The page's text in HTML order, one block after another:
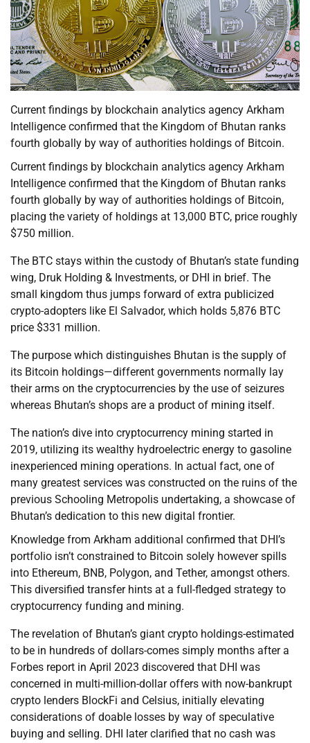
Current findings by blockchain analytics agency Arkham
Intelligence confirmed that the Kingdom of Bhutan ranks
fourth globally by way of authorities holdings of Bitcoin.
Current findings by blockchain analytics agency Arkham
Intelligence confirmed that the Kingdom of Bhutan ranks
fourth globally by way of authorities holdings of Bitcoin,
placing the variety of holdings at 13,000 BTC, price roughly
$750 million.
The BTC stays within the custody of Bhutan’s state funding
wing, Druk Holding & Investments, or DHI in brief. The
small kingdom thus jumps forward of extra publicized
crypto-adopters like El Salvador, which holds 5,876 BTC
price $331 million.
The purpose which distinguishes Bhutan is the supply of
its Bitcoin holdings—different governments normally lay
their arms on the cryptocurrencies by the use of seizures
whereas Bhutan’s shops are a product of mining itself.
The nation’s dive into cryptocurrency mining started in
2019, utilizing its wealthy hydroelectric energy to gasoline
inexperienced mining operations. In actual fact, one of
many greatest services was constructed on the ruins of the
previous Schooling Metropolis undertaking, a showcase of
Bhutan’s dedication to this new digital frontier.
Knowledge from Arkham additional confirmed that DHI’s
portfolio isn’t constrained to Bitcoin solely however spills
into Ethereum, BNB, Polygon, and Tether, amongst others.
This diversified transfer hints at a full-fledged strategy to
cryptocurrency funding and mining.
The revelation of Bhutan’s giant crypto holdings-estimated
to be in hundreds of dollars-comes simply months after a
Forbes report in April 2023 discovered that DHI was
concerned in multi-million-dollar offers with now-bankrupt
crypto lenders BlockFi and Celsius, initially elevating
considerations of doable losses by way of speculative
buying and selling. DHI later clarified that no cash was